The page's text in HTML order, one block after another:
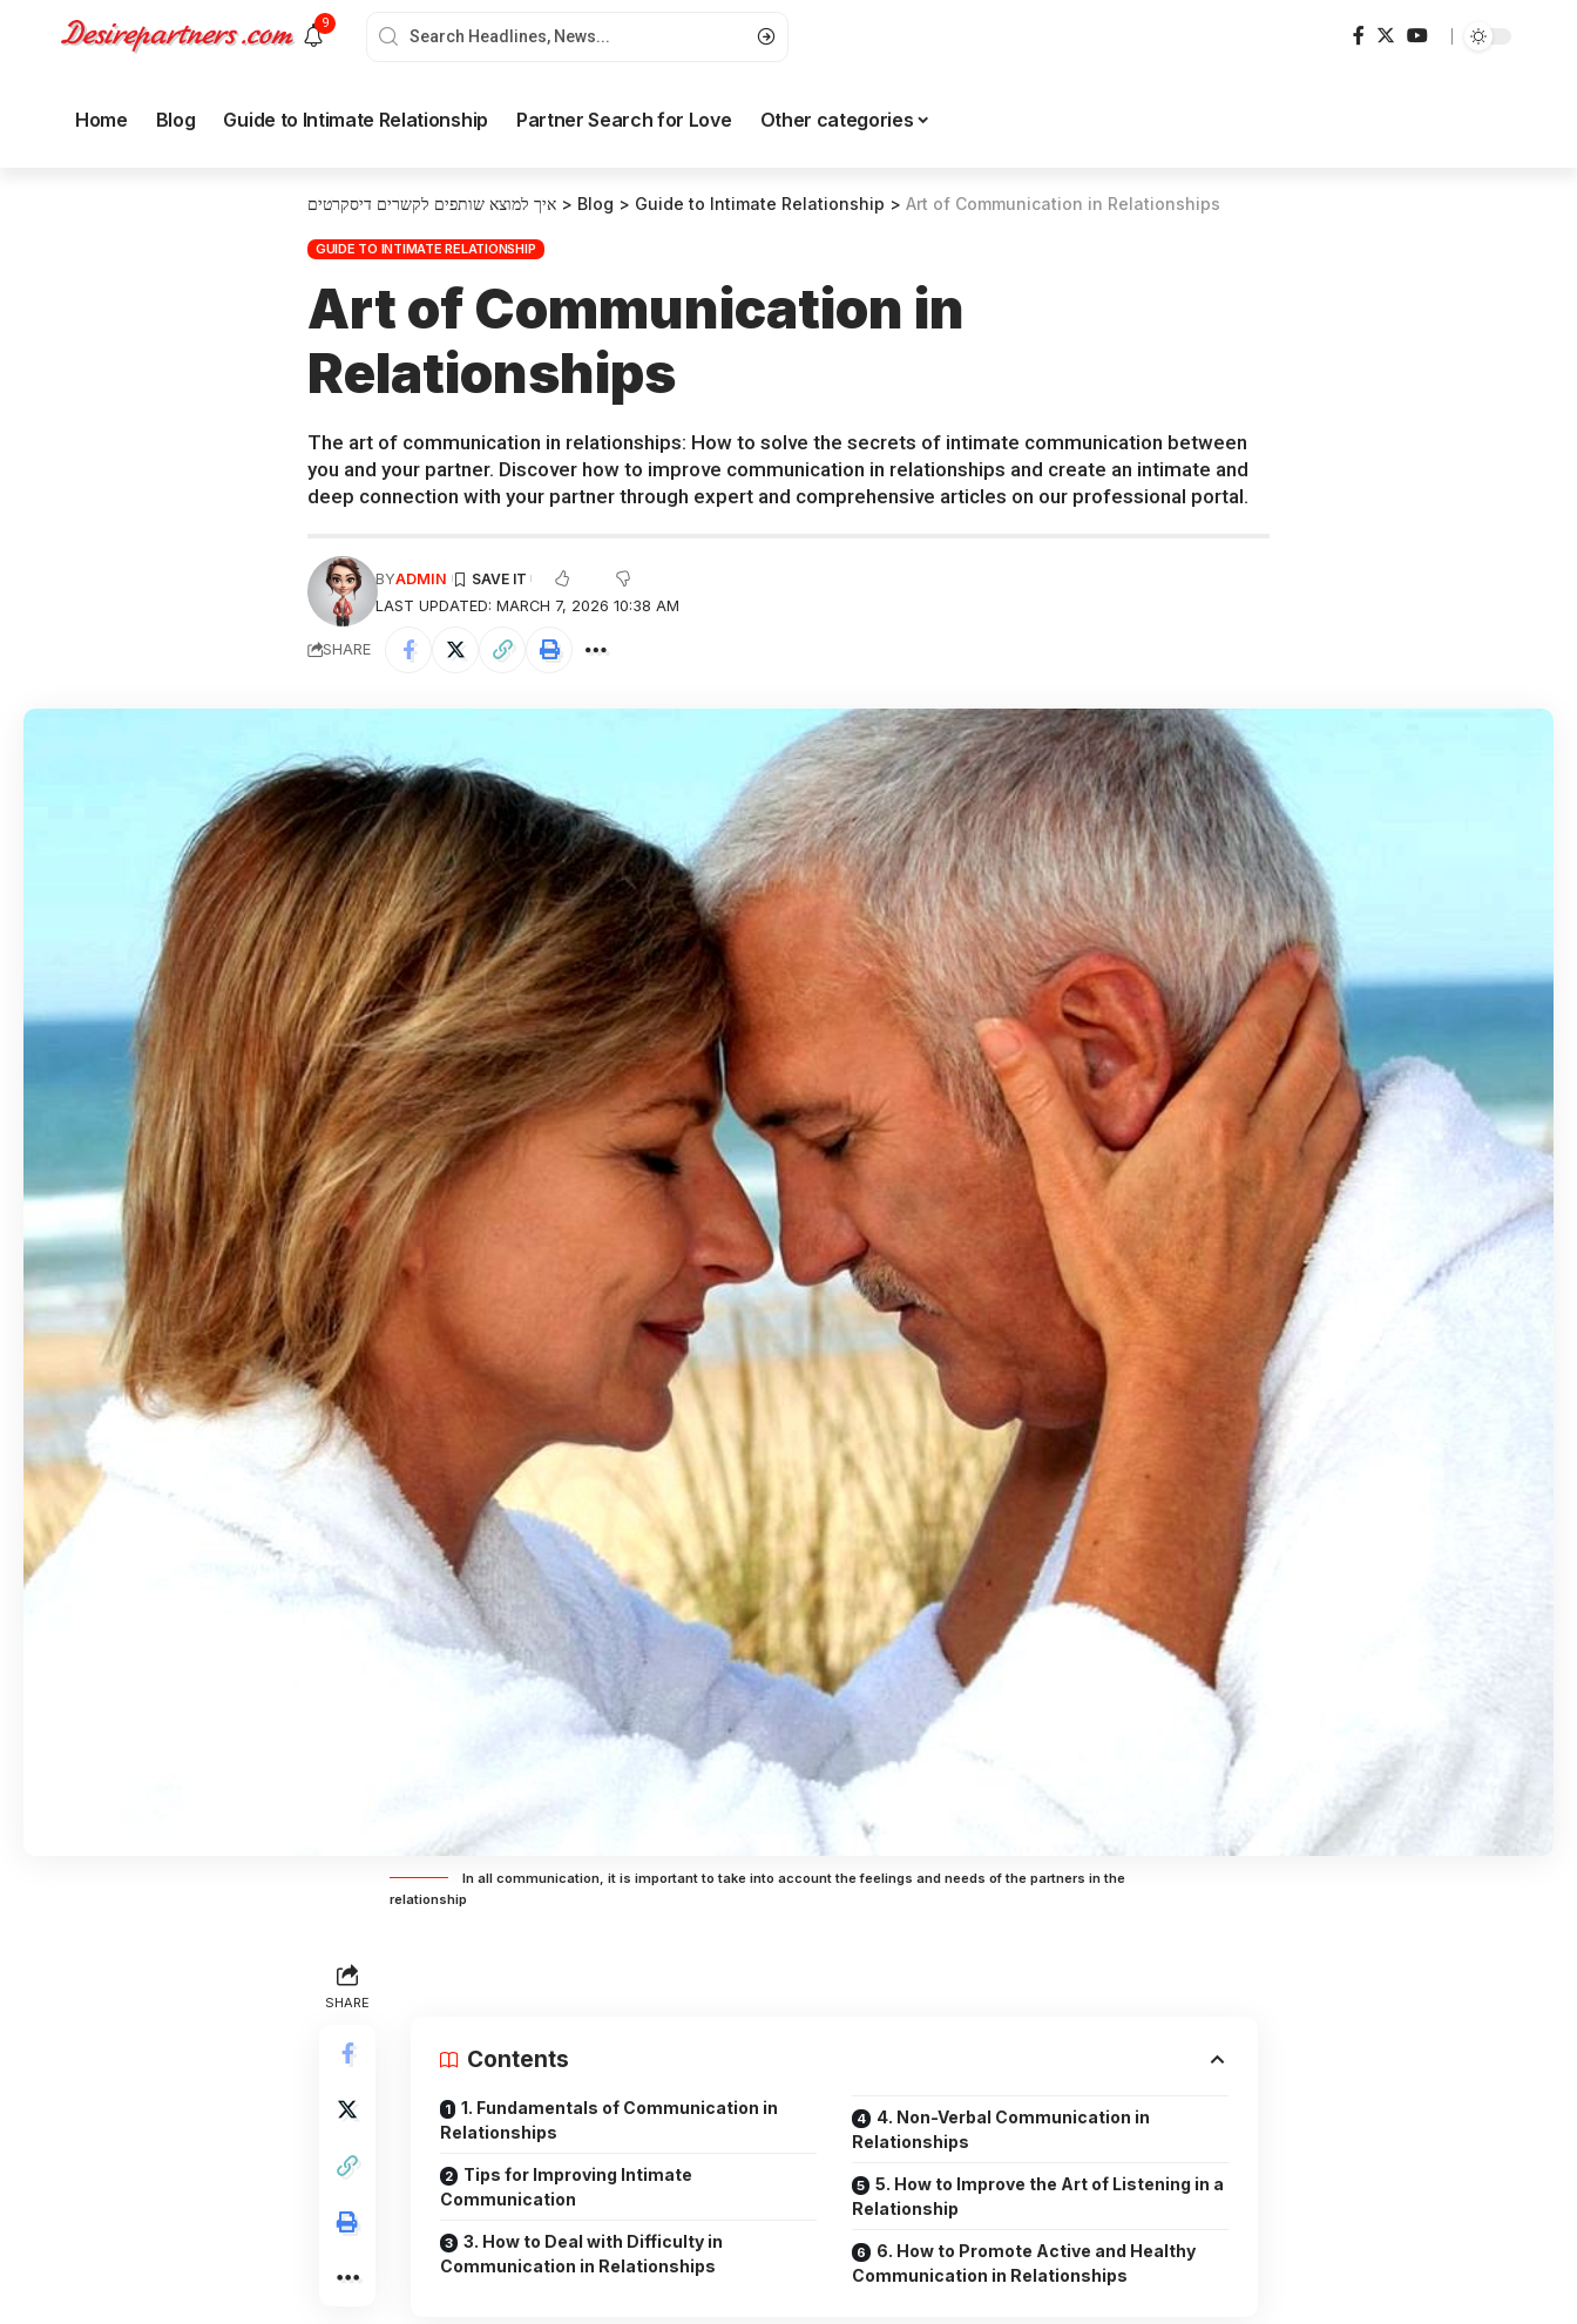
9
Home Blog Guide to Intimate Relationship Partner Search for Love Other categories
איך למוצא שותפים לקשרים דיסקרטים > Blog > Guide to Intimate Relationship > Art of Communication in Relationships
GUIDE TO INTIMATE RELATIONSHIP
Art of Communication in
Relationships
The art of communication in relationships: How to solve the secrets of intimate communication between
you and your partner. Discover how to improve communication in relationships and create an intimate and
deep connection with your partner through expert and comprehensive articles on our professional portal.
LAST UPDATED: MARCH 7, 2026 10:38 AM
BYADMIN
SHARE
In all communication, it is important to take into account the feelings and needs of the partners in the
relationship
SHARE
Contents
1. Fundamentals of Communication in
Relationships
Tips for Improving Intimate
Communication
3. How to Deal with Difficulty in
Communication in Relationships
4. Non-Verbal Communication in
Relationships
5. How to Improve the Art of Listening in a
Relationship
6. How to Promote Active and Healthy
Communication in Relationships